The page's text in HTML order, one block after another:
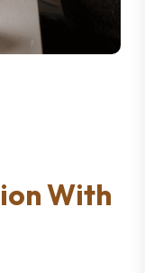
ionWith